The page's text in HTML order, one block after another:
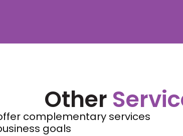
Other
complementary services
goals